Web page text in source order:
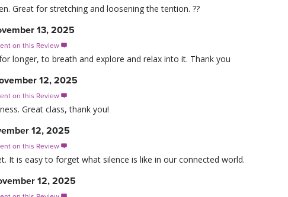
Great for stretching and loosening the tention. ??
13, 2025
on this Review 
longer, to breath and explore and relax into it. Thank you
12, 2025
on this Review 
Great class, thank you!
12, 2025
on this Review 
It is easy to forget what silence is like in our connected world.
12, 2025